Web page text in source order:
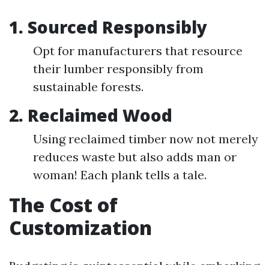
1. Sourced Responsibly
Opt for manufacturers that resource
their lumber responsibly from
sustainable forests.
2. Reclaimed Wood
Using reclaimed timber now not merely
reduces waste but also adds man or
woman! Each plank tells a tale.
The Cost of
Customization